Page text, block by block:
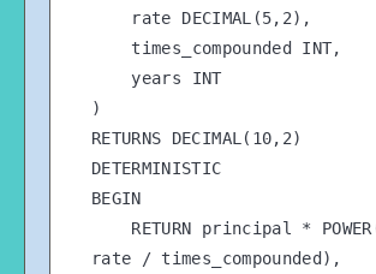
)
RETURNS DECIMAL(10,2)
DETERMINISTIC
BEGIN
rate / times_compounded),